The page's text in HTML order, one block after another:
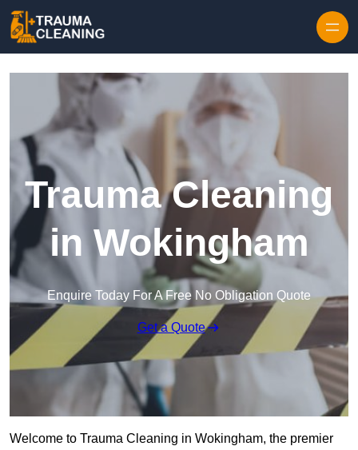
Trauma Cleaning
in Wokingham
Enquire Today For A Free No Obligation Quote
Get a Quote
Welcome to Trauma Cleaning in Wokingham, the premier